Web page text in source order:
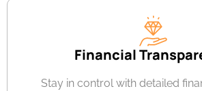
Financial
Stay in control with detailed